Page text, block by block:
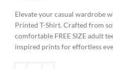
Elevate your casual wardrobe
Printed T-Shirt. Crafted from
comfortable FREE SIZE adult
inspired prints for effortless